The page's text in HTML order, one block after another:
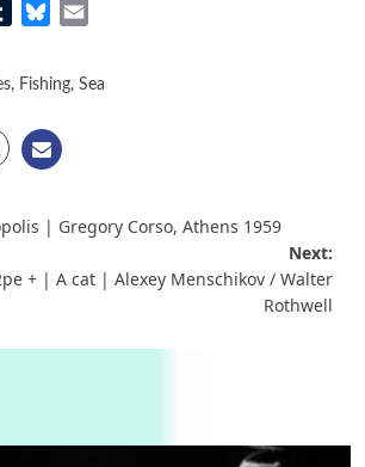
TumblrBluesky
, Fishing, Sea
| Gregory Corso, Athens 1959
Next:
+ | A cat | Alexey Menschikov / Walter
Rothwell